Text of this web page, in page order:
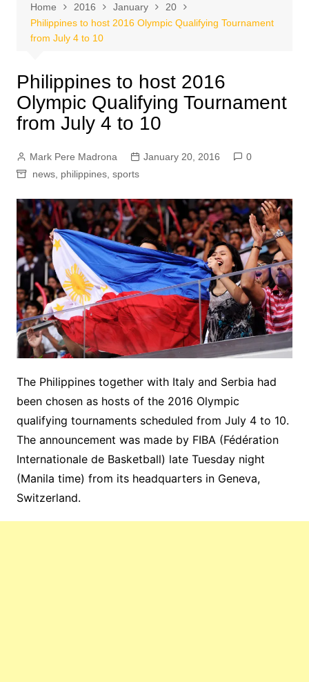
Home 2016 January
20
Philippines to host 2016 Olympic Qualifying Tournament
from July 4 to 10
Philippines to host 2016
Olympic Qualifying Tournament
from July 4 to 10
Mark Pere Madrona January 20, 2016
0
news, philippines, sports
The Philippines together with Italy and Serbia had
been chosen as hosts of the 2016 Olympic
qualifying tournaments scheduled from July 4 to 10.
The announcement was made by FIBA (Fédération
Internationale de Basketball) late Tuesday night
(Manila time) from its headquarters in Geneva,
Switzerland.